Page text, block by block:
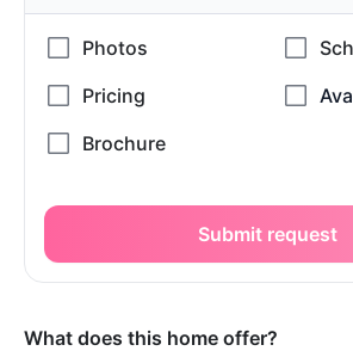
Submit request
What does this home offer?